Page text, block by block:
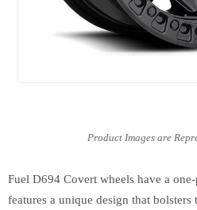
Fuel D694 Covert wheels have a
features a unique design that